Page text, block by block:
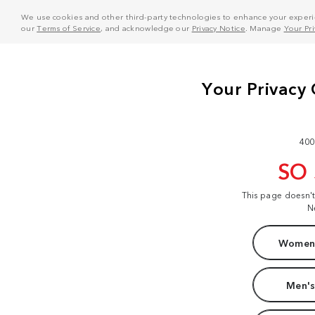
We use cookies and other third-party technologies to enhance your
ourTerms of Service, and acknowledge our Privacy Notice . Manage Your
SO
This page